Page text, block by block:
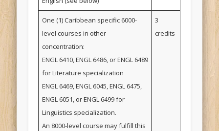
One (1) Caribbean specific 6000-
level courses in other
concentration:
ENGL 6410, ENGL 6486, or ENGL 6489
for Literature specialization
ENGL 6469, ENGL 6045, ENGL 6475,
ENGL 6051, or ENGL 6499 for
Linguistics specialization.
An 8000-level course may fulfill this
3
credits